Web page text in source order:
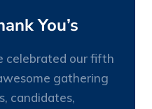
You’s
celebrated our fifth
gathering
candidates,